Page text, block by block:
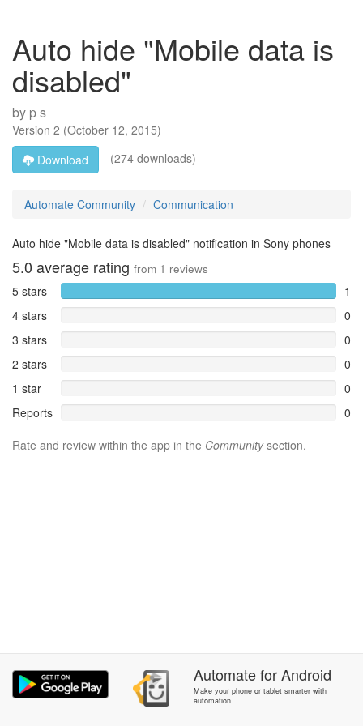
Auto hide "Mobile data is
disabled"
by p s
Version 2 (October 12, 2015)
Download
(274 downloads)
Automate Community Communication
Auto hide "Mobile data is disabled" notification in Sony phones
5.0 average rating from 1 reviews
5 stars
1
4 stars
0
3 stars
0
2 stars
0
1 star
0
Reports
0
Rate and review within the app in the Communitysection.
AutomateforAndroid
Make your phone or tablet smarter with
automation